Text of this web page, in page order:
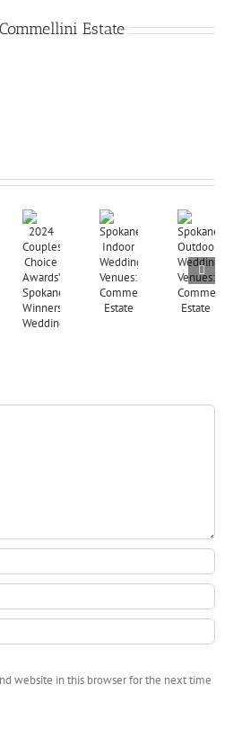
Commellini Estate
website in this browser for the next time